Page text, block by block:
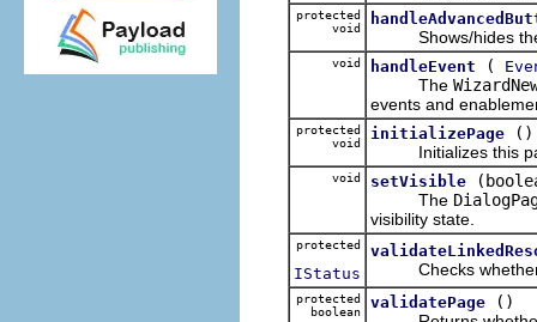
protected
void
Shows/hides the
void handleEvent (
The
events and
protected
void
initializePage
()
Initializes this
void setVisible
The
visibility state.
protected
IStatus Checks whether
protected
boolean
validatePage
()